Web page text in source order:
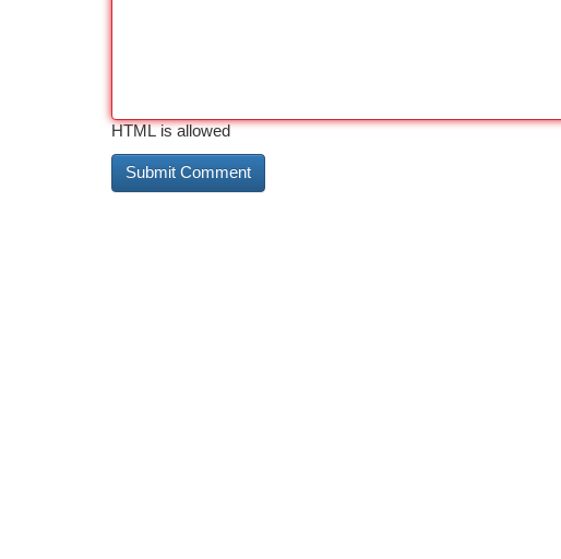
HTML is allowed